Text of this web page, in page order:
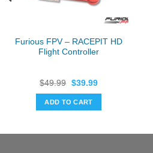
Furious FPV – RACEPIT HD
Flight Controller
$49.99 Original
was:
$49.99.
$39.99Current
ADD TO CART